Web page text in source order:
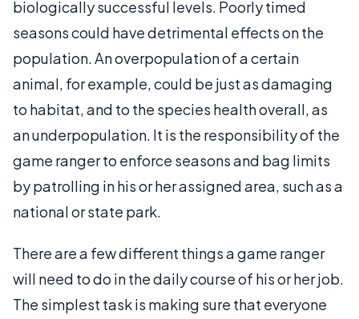
biologically successful levels. Poorly timed
seasons could have detrimental effects on the
population. An overpopulation of a certain
animal, for example, could be just as damaging
to habitat, and to the species health overall, as
an underpopulation. It is the responsibility of the
game ranger to enforce seasons and bag limits
by patrolling in his or her assigned area, such as a
national or state park.
There are a few different things a game ranger
will need to do in the daily course of his or her job.
The simplest task is making sure that everyone